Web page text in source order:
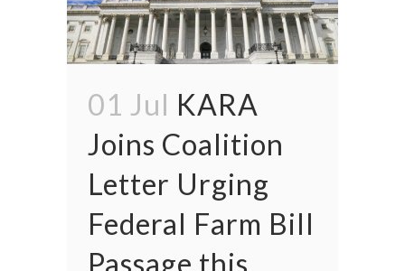
01 Jul KARA
Joins Coalition
Letter Urging
Federal Farm Bill
Passage this